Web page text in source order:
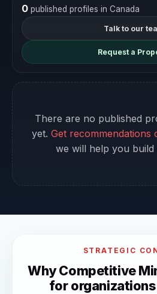
0published profiles in Canada
Talk to our
Request a
There are no published
yet. Get recommendations
we will help you build
STRATEGIC
Why Competitive
for organizations